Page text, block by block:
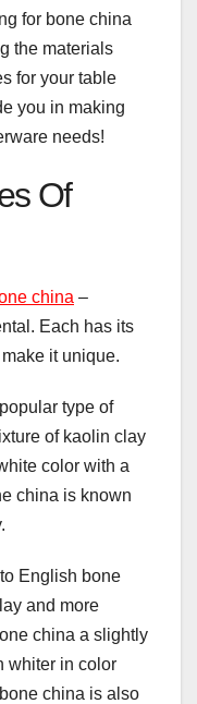
for bone china
the materials
for your table
you in making
needs!
Of
china –
Each has its
it unique.
type of
of kaolin clay
color with a
china is known
English bone
and more
china a slightly
whiter in color
china is also